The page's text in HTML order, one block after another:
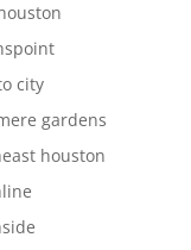
city
gardens
houston